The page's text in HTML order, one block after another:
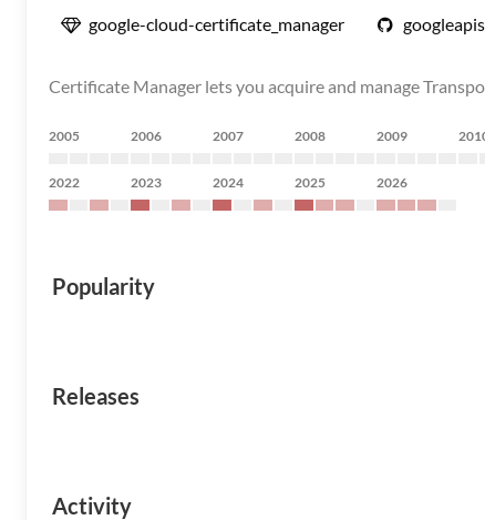
google-cloud-certificate_manager
Certificate Manager lets you acquire and manage
2005 2006 2007 2008 2009
2022 2023 2024 2025 2026
Popularity
Releases
Activity